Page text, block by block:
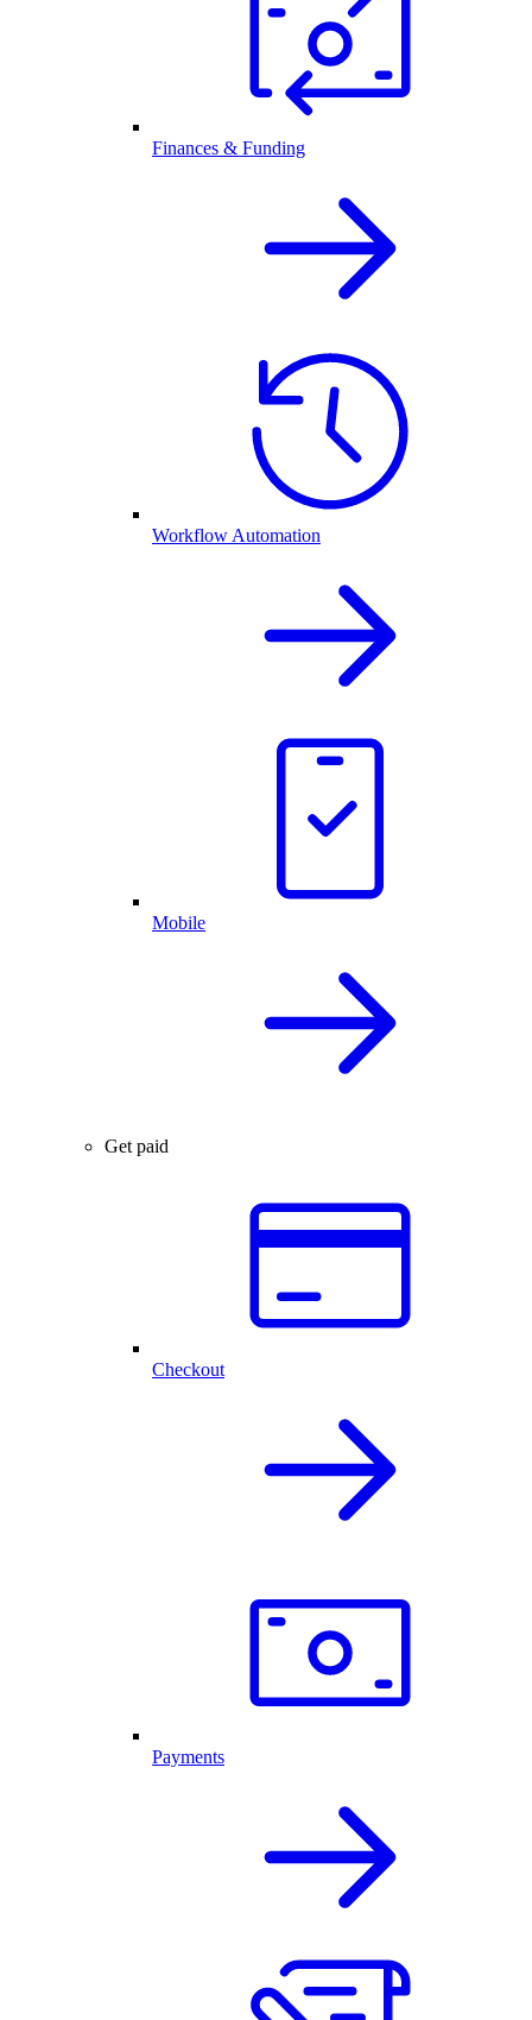
Finances & Funding
Workflow Automation
Mobile
Get paid
Checkout
Payments